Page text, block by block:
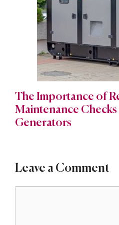
The Importance of
Maintenance
Generators
Leave a Comment